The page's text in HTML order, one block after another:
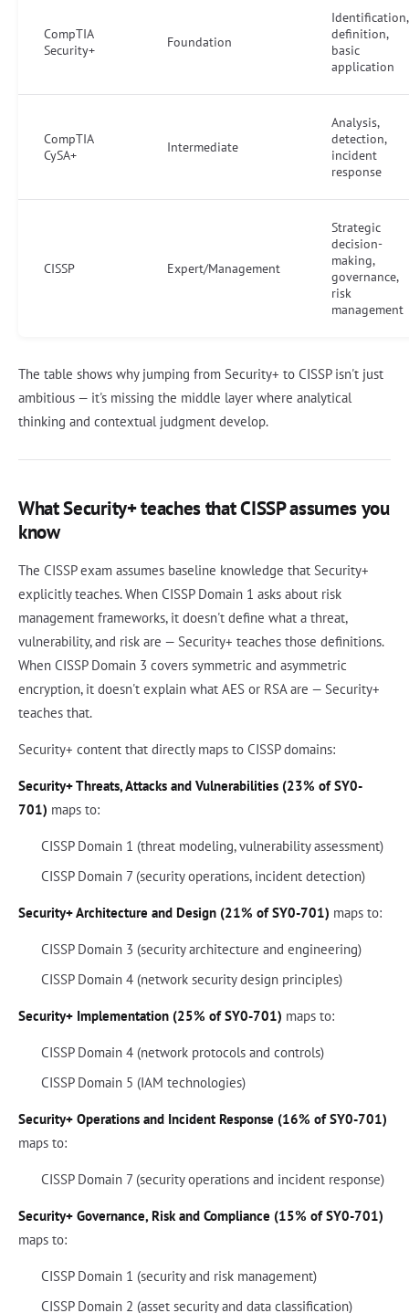
CompTIA
Security+
Foundation
Identification,
definition,
basic
application
CompTIA
CySA+
Intermediate
Analysis,
detection,
incident
response
CISSP Expert/Management
Strategic
decision-
making,
governance,
risk
management
The table shows why jumping from Security+ to CISSP isn't just
ambitious — it's missing the middle layer where analytical
thinking and contextual judgment develop.
What Security+ teaches that CISSP assumes you
know
The CISSP exam assumes baseline knowledge that Security+
explicitly teaches. When CISSP Domain 1 asks about risk
management frameworks, it doesn't define what a threat,
vulnerability, and risk are — Security+ teaches those definitions.
When CISSP Domain 3 covers symmetric and asymmetric
encryption, it doesn't explain what AES or RSA are — Security+
teaches that.
Security+ content that directly maps to CISSP domains:
Security+ Threats, Attacks and Vulnerabilities (23% of SY0-
701) maps to:
CISSP Domain 1 (threat modeling, vulnerability assessment)
CISSP Domain 7 (security operations, incident detection)
Security+ Architecture and Design (21% of SY0-701) maps to:
CISSP Domain 3 (security architecture and engineering)
CISSP Domain 4 (network security design principles)
Security+ Implementation (25% of SY0-701) maps to:
CISSP Domain 4 (network protocols and controls)
CISSP Domain 5 (IAM technologies)
Security+ Operations and Incident Response (16% of SY0-701)
maps to:
CISSP Domain 7 (security operations and incident response)
Security+ Governance, Risk and Compliance (15% of SY0-701)
maps to:
CISSP Domain 1 (security and risk management)
CISSP Domain 2 (asset security and data classification)